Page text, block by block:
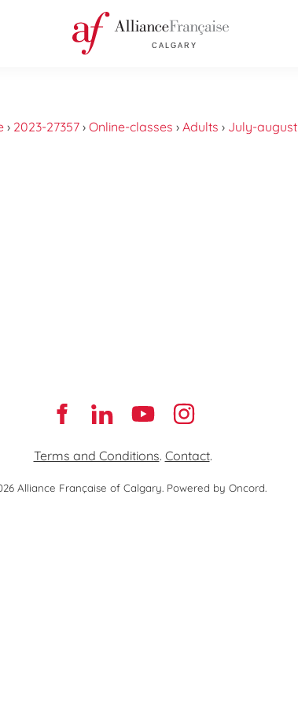
› 2023-27357 › Online-classes › Adults › July-august
Terms and Conditions. Contact.
Alliance Française of Calgary. Powered by Oncord.